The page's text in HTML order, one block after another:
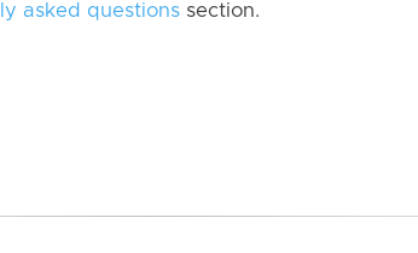
asked questions section.